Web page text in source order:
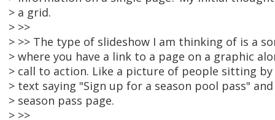
> a grid.
> >>
> >> The type of slideshow I am thinking of is a
> where you have a link to a page on a graphic
> call to action. Like a picture of people sitting
> text saying "Sign up for a season pool pass"
> season pass page.
> >>